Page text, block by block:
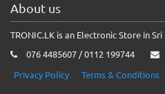
About us
TRONIC.LK is an Electronic Store in Sri
076 4485607 / 0112 199744
Privacy Policy
Terms & Conditions